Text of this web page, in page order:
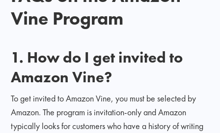
Vine Program
1. How do I get invited to
Amazon Vine?
To get invited to Amazon Vine, you must be selected by
Amazon. The program is invitation-only and Amazon
typically looks for customers who have a history of writing